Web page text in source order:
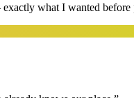
what I wanted